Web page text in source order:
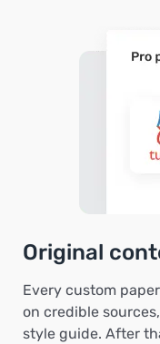
Original
Every custom
on credible
style guide. After